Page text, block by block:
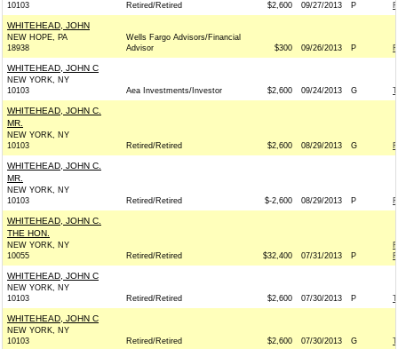
10103
Retired/Retired $2,600 09/27/2013 P
WHITEHEAD, JOHN
NEW HOPE, PA
18938
Wells Fargo Advisors/Financial
Advisor
$300 09/26/2013 P
WHITEHEAD, JOHN C
NEW YORK, NY
10103
Aea Investments/Investor $2,600 09/24/2013 G
WHITEHEAD, JOHN C.
MR.
NEW YORK, NY
10103
Retired/Retired $2,600 08/29/2013 G
WHITEHEAD, JOHN C.
MR.
NEW YORK, NY
10103
Retired/Retired $-2,600 08/29/2013 P
WHITEHEAD, JOHN C.
THE HON.
NEW YORK, NY
10055
Retired/Retired $32,400 07/31/2013 P
WHITEHEAD, JOHN C
NEW YORK, NY
10103
Retired/Retired $2,600 07/30/2013 P
WHITEHEAD, JOHN C
NEW YORK, NY
10103
Retired/Retired $2,600 07/30/2013 G